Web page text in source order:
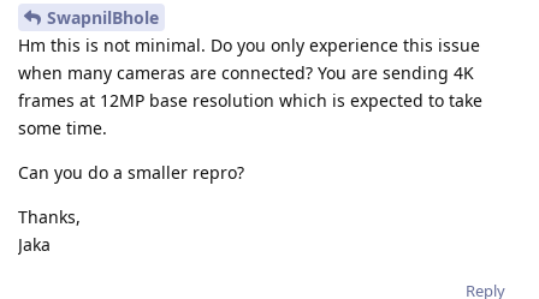
SwapnilBhole
Hm this is not minimal. Do you only experience this issue
when many cameras are connected? You are sending 4K
frames at 12MP base resolution which is expected to take
some time.
Can you do a smaller repro?
Thanks,
Jaka
Reply